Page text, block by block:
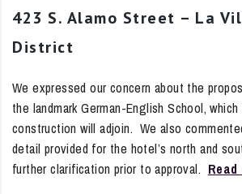
423 S. Alamo Street – La
District
We expressed our concern about the
the landmark German-English School,
construction will adjoin. We also
detail provided for the hotel’s north and
further clarification prior to approval.